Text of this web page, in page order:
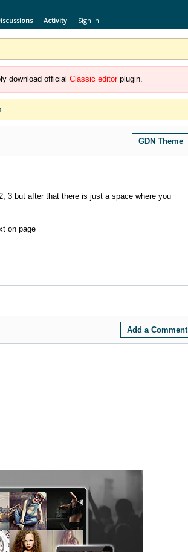
Activity Sign In
download official Classic editorplugin.
GDN Theme
3 but after that there is just a space where you
on page
Add a Comment